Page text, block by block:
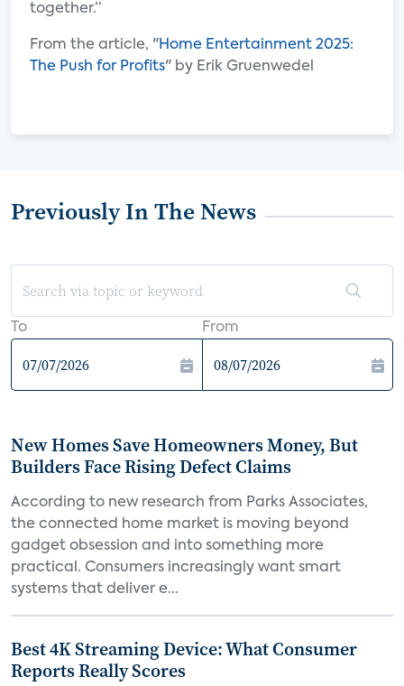
together.”
From the article, "Home Entertainment 2025:
The Push for Profits" by Erik Gruenwedel
Previously In The News
To From
New Homes Save Homeowners Money, But
Builders Face Rising Defect Claims
According to new research from Parks Associates,
the connected home market is moving beyond
gadget obsession and into something more
practical. Consumers increasingly want smart
systems that deliver e...
Best 4K Streaming Device: What Consumer
Reports Really Scores